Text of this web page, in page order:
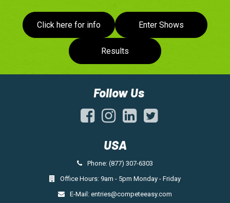
Click here for info Enter Shows
Results
Follow Us
USA
Phone: (877) 307-6303
Office Hours: 9am - 5pm Monday - Friday
E-Mail: entries@competeeasy.com